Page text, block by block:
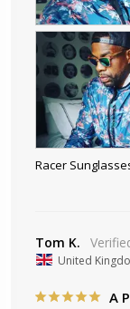
Racer
Tom K.
United
A